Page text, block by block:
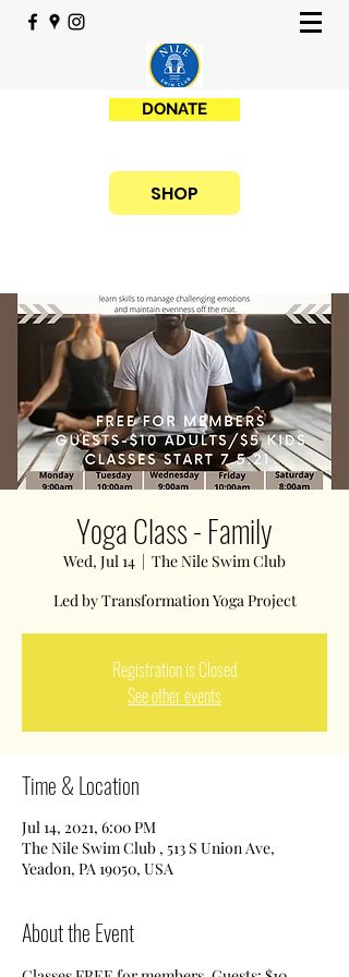
DONATE
SHOP
Yoga Class - Family
Wed, Jul 14
  |
The Nile Swim Club
Led by Transformation Yoga Project
Registration is Closed
See other events
Time & Location
Jul 14, 2021, 6:00 PM
The Nile Swim Club , 513 S Union Ave,
Yeadon, PA 19050, USA
About the Event